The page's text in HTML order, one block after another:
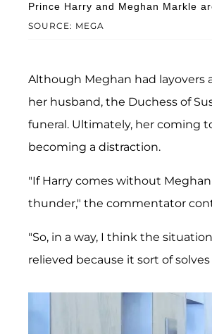
SOURCE: MEGA
Prince Harry and Meghan Markle
Although Meghan had layovers
her husband, the Duchess of
funeral. Ultimately, her coming
becoming a distraction.
"If Harry comes without
thunder," the commentator
"So, in a way, I think the
relieved because it sort of